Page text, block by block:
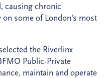
causing chronic
some of London's most
the Riverlinx
Public-Private
maintain and operate